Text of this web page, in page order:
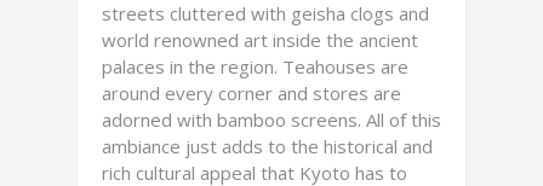
streets cluttered with geisha clogs and
world renowned art inside the ancient
palaces in the region. Teahouses are
around every corner and stores are
adorned with bamboo screens. All of this
ambiance just adds to the historical and
rich cultural appeal that Kyoto has to